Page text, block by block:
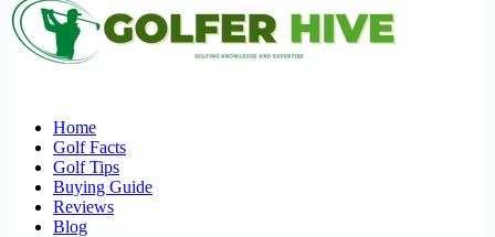
Home
Golf Facts
Golf Tips
Buying Guide
Reviews
Blog